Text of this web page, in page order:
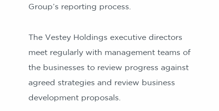
Group’s reporting process.
The Vestey Holdings executive directors
meet regularly with management teams of
the businesses to review progress against
agreed strategies and review business
development proposals.